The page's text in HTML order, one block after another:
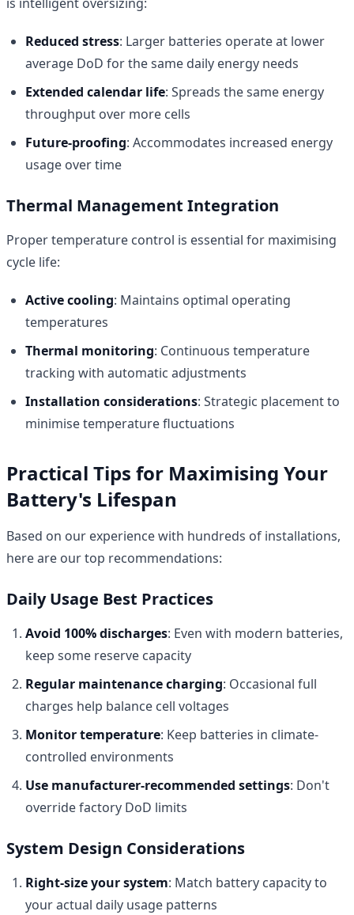
Reduced stress: Larger batteries operate at lower
average DoD for the same daily energy needs
Extended calendar life: Spreads the same energy
throughput over more cells
Future-proofing: Accommodates increased energy
usage over time
Thermal Management Integration
Proper temperature control is essential for maximising
cycle life:
Active cooling: Maintains optimal operating
temperatures
Thermal monitoring: Continuous temperature
tracking with automatic adjustments
Installation considerations: Strategic placement to
minimise temperature fluctuations
Practical Tips for Maximising Your
Battery's Lifespan
Based on our experience with hundreds of installations,
here are our top recommendations:
Daily Usage Best Practices
Avoid 100% discharges: Even with modern batteries,
keep some reserve capacity
Regular maintenance charging: Occasional full
charges help balance cell voltages
Monitor temperature: Keep batteries in climate-
controlled environments
Use manufacturer-recommended settings: Don't
override factory DoD limits
System Design Considerations
Right-size your system: Match battery capacity to
your actual daily usage patterns